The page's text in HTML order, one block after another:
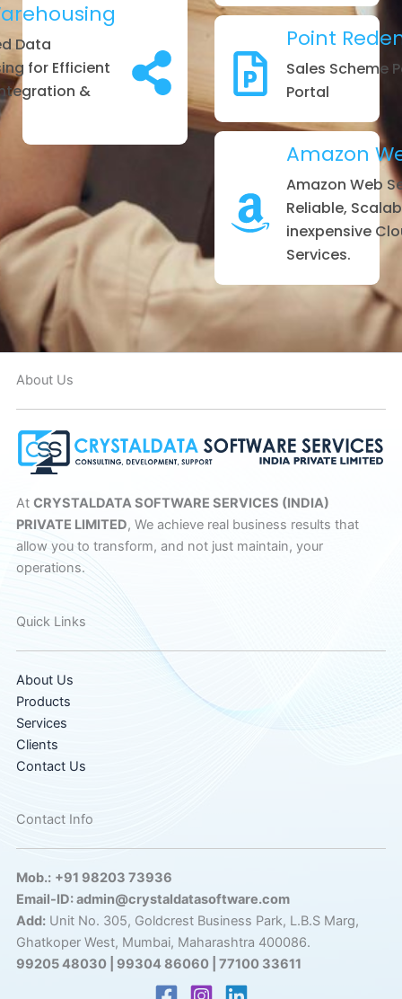
Data
for Efficient
&
Point
Sales Scheme
Portal
Amazon
Amazon Web
Reliable,
inexpensive
Services.
About Us
At CRYSTALDATA SOFTWARE SERVICES (INDIA)
PRIVATE LIMITED, We achieve real business results that
allow you to transform, and not just maintain, your
operations.
Quick Links
About Us
Products
Services
Clients
Contact Us
Contact Info
Mob.: +91 98203 73936
Email-ID: admin@crystaldatasoftware.com
Add: Unit No. 305, Goldcrest Business Park, L.B.S Marg,
Ghatkoper West, Mumbai, Maharashtra 400086.
99205 48030 | 99304 86060 | 77100 33611